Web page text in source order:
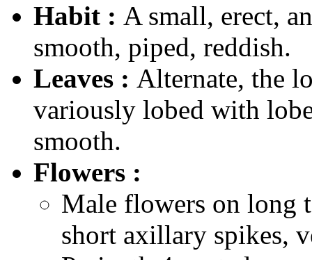
Habit : A small, erect,
smooth, piped, reddish.
Leaves : Alternate, the
variously lobed with
smooth.
Flowers :
Male flowers on long
short axillary spikes,